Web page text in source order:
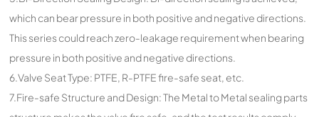
which can bear pressure in both positive and negative directions.
This series could reach zero-leakage requirement when bearing
pressure in both positive and negative directions.
6.Valve Seat Type: PTFE, R-PTFE fire-safe seat, etc.
7.Fire-safe Structure and Design: The Metal to Metal sealing parts